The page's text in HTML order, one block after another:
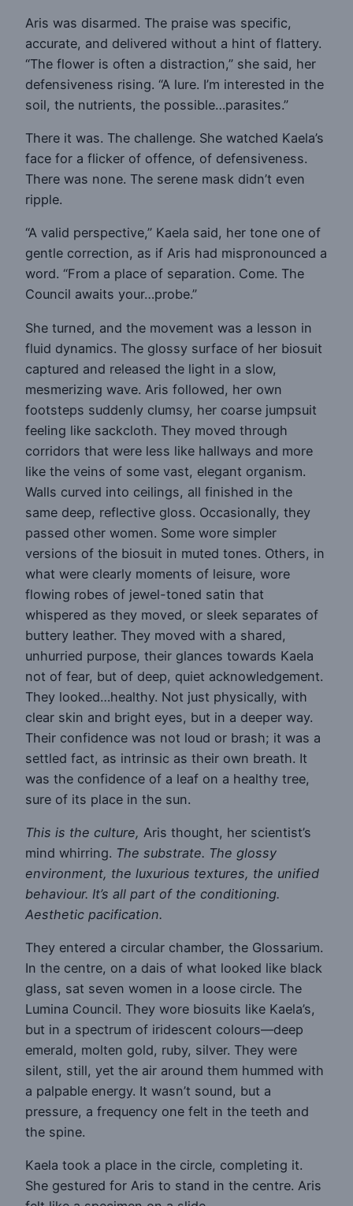
Aris was disarmed. The praise was specific,
accurate, and delivered without a hint of flattery.
“The flower is often a distraction,” she said, her
defensiveness rising. “A lure. I’m interested in the
soil, the nutrients, the possible…parasites.”
There it was. The challenge. She watched Kaela’s
face for a flicker of offence, of defensiveness.
There was none. The serene mask didn’t even
ripple.
“A valid perspective,” Kaela said, her tone one of
gentle correction, as if Aris had mispronounced a
word. “From a place of separation. Come. The
Council awaits your…probe.”
She turned, and the movement was a lesson in
fluid dynamics. The glossy surface of her biosuit
captured and released the light in a slow,
mesmerizing wave. Aris followed, her own
footsteps suddenly clumsy, her coarse jumpsuit
feeling like sackcloth. They moved through
corridors that were less like hallways and more
like the veins of some vast, elegant organism.
Walls curved into ceilings, all finished in the
same deep, reflective gloss. Occasionally, they
passed other women. Some wore simpler
versions of the biosuit in muted tones. Others, in
what were clearly moments of leisure, wore
flowing robes of jewel-toned satin that
whispered as they moved, or sleek separates of
buttery leather. They moved with a shared,
unhurried purpose, their glances towards Kaela
not of fear, but of deep, quiet acknowledgement.
They looked…healthy. Not just physically, with
clear skin and bright eyes, but in a deeper way.
Their confidence was not loud or brash; it was a
settled fact, as intrinsic as their own breath. It
was the confidence of a leaf on a healthy tree,
sure of its place in the sun.
This is the culture, Aris thought, her scientist’s
mind whirring. The substrate. The glossy
environment, the luxurious textures, the unified
behaviour. It’s all part of the conditioning.
Aesthetic pacification.
They entered a circular chamber, the Glossarium.
In the centre, on a dais of what looked like black
glass, sat seven women in a loose circle. The
Lumina Council. They wore biosuits like Kaela’s,
but in a spectrum of iridescent colours—deep
emerald, molten gold, ruby, silver. They were
silent, still, yet the air around them hummed with
a palpable energy. It wasn’t sound, but a
pressure, a frequency one felt in the teeth and
the spine.
Kaela took a place in the circle, completing it.
She gestured for Aris to stand in the centre. Aris